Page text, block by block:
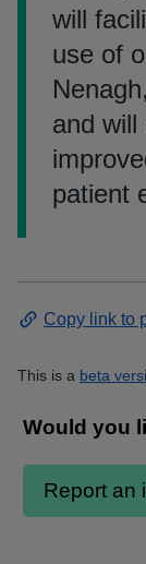
will
use of
and
patient
Copy link to
This is a beta